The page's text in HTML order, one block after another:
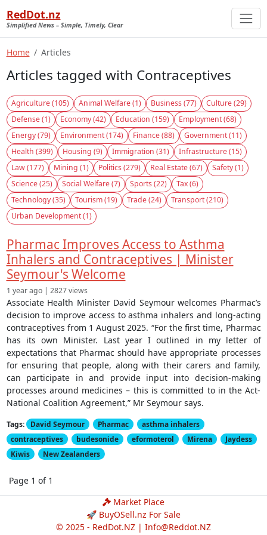
RedDot.nz
Simplified News – Simple, Timely, Clear
Home Articles
Articles tagged with Contraceptives
Agriculture (105) Animal Welfare (1) Business (77)
Culture (29)
Defense (1)
Economy (42) Education (159)
Employment (68)
Energy (79)
Environment (174) Finance (88)
Government (11)
Health (399)
Housing (9) Immigration (31)
Infrastructure (15)
Law (177)
Mining (1) Politics (279) Real Estate (67)
Safety (1)
Science (25)
Social Welfare (7) Sports (22)
Tax (6)
Technology (35)
Tourism (19) Trade (24)
Transport (210)
Urban Development (1)
Pharmac Improves Access to Asthma
Inhalers and Contraceptives | Minister
Seymour's Welcome
1 year ago | 2827 views
Associate Health Minister David Seymour welcomes Pharmac’s
decision to improve access to asthma inhalers and long-acting
contraceptives from 1 August 2025. “For the first time, Pharmac
has its own Minister. Last year I outlined in my letter of
expectations that Pharmac should have appropriate processes
for ensuring that people, along with their carers and family,
can participate in and provide input into decision-making
processes around medicines – this is committed to in the Act-
National Coalition Agreement,” Mr Seymour says.
Tags: David Seymour Pharmac
asthma inhalers
contraceptives
budesonide eformoterol Mirena
Jaydess
Kiwis
New Zealanders
Page 1 of 1
Market Place
🚀 BuyOSell.nz For Sale
© 2025 - RedDot.NZ | Info@Reddot.NZ